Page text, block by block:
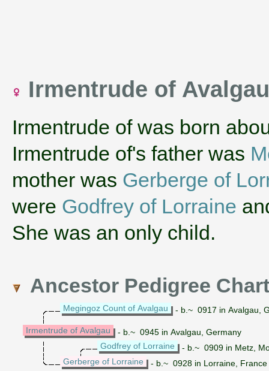
Irmentrude of
Irmentrude of was born
Irmentrude of's father was
mother was Gerberge of
were Godfrey of Lorraine
She was an only child.
Ancestor Pedigree Chart
Megingoz Count of Avalgau - b.~ 0917 in Avalgau,
Irmentrude of Avalgau
- b.~ 0945 in Avalgau, Germany
Godfrey of Lorraine
- b.~ 0909 in Metz,
Gerberge of Lorraine
- b.~ 0928 in Lorraine, France